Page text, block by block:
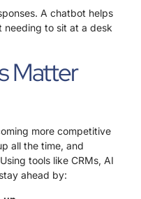
A chatbot helps
to sit at a desk
Matter
more competitive
all the time, and
tools like CRMs, AI
ahead by: